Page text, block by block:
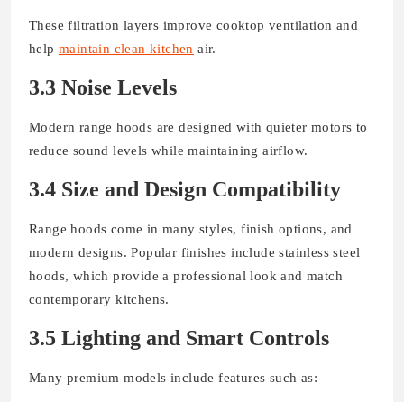
These filtration layers improve cooktop ventilation and
help maintain clean kitchen air.
3.3 Noise Levels
Modern range hoods are designed with quieter motors to
reduce sound levels while maintaining airflow.
3.4 Size and Design Compatibility
Range hoods come in many styles, finish options, and
modern designs. Popular finishes include stainless steel
hoods, which provide a professional look and match
contemporary kitchens.
3.5 Lighting and Smart Controls
Many premium models include features such as: